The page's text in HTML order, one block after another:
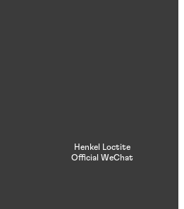
Henkel Loctite
Official WeChat